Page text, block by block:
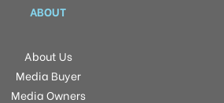
ABOUT
About Us
Media Buyer
Media Owners